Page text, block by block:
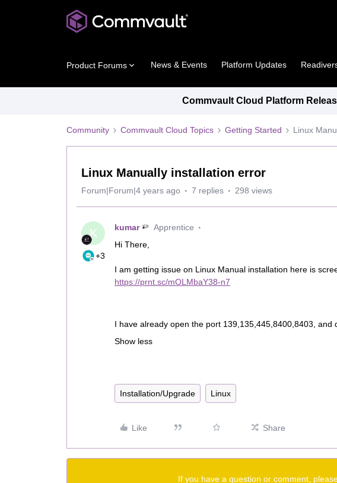
Product Forums News & Events Platform Updates
Commvault Cloud Platform
Community Commvault Cloud Topics Getting Started Linux
Linux Manually installation error
Forum|Forum|4 years ago 7 replies 298 views
K
+3
kumar
Apprentice
Hi There,
I am getting issue on Linux Manual installation here is
https://prnt.sc/mOLMbaY38-n7
I have already open the port 139,135,445,8400,8403, and
Show less
Installation/Upgrade Linux
Like Share
If you have a question or comment,